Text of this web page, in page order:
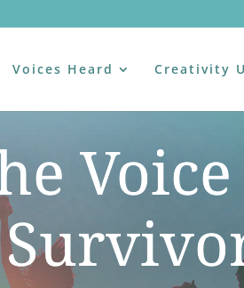
Voices Heard Creativity